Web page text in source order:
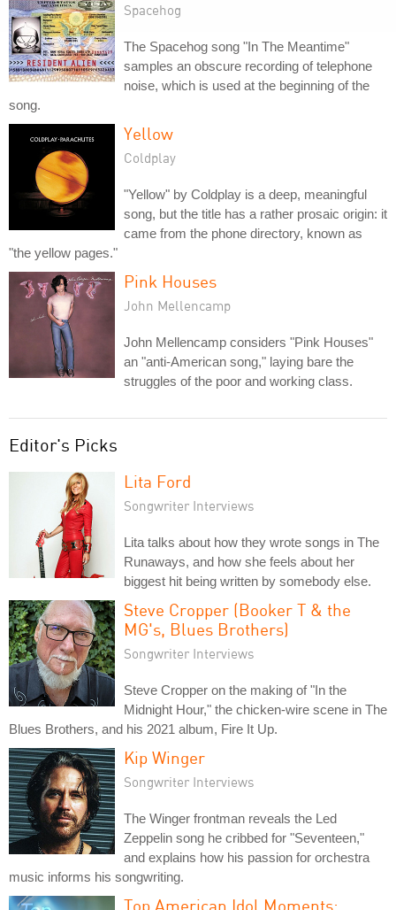
Spacehog
The Spacehog song "In The Meantime"
samples an obscure recording of telephone
noise, which is used at the beginning of the
song.
Yellow
Coldplay
"Yellow" by Coldplay is a deep, meaningful
song, but the title has a rather prosaic origin: it
came from the phone directory, known as
"the yellow pages."
Pink Houses
John Mellencamp
John Mellencamp considers "Pink Houses"
an "anti-American song," laying bare the
struggles of the poor and working class.
Editor's Picks
Lita Ford
Songwriter Interviews
Lita talks about how they wrote songs in The
Runaways, and how she feels about her
biggest hit being written by somebody else.
Steve Cropper (Booker T & the
MG's, Blues Brothers)
Songwriter Interviews
Steve Cropper on the making of "In the
Midnight Hour," the chicken-wire scene in The
Blues Brothers, and his 2021 album, Fire It Up.
Kip Winger
Songwriter Interviews
The Winger frontman reveals the Led
Zeppelin song he cribbed for "Seventeen,"
and explains how his passion for orchestra
music informs his songwriting.
Top American Idol Moments: